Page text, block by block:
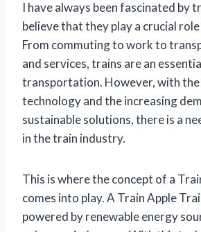
I have always been fascinated by
believe that they play a crucial
From commuting to work to
and services, trains are an
transportation. However, with the
technology and the increasing
sustainable solutions, there is a
in the train industry.
This is where the concept of a
comes into play. A Train Apple
powered by renewable energy